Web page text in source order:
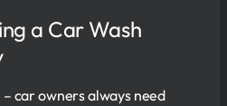
a Car Wash
– car owners always need